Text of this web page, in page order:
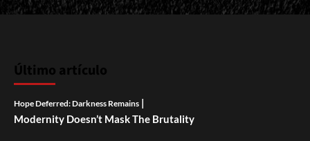
Último artículo
Hope Deferred: Darkness Remains |
Modernity Doesn’t Mask The Brutality